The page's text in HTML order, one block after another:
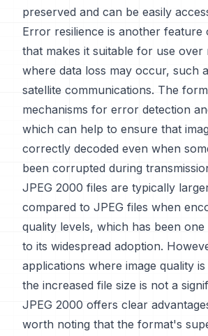
preserved and can be easily
Error resilience is another feature
that makes it suitable for use over
where data loss may occur, such
satellite communications. The
mechanisms for error detection
which can help to ensure that
correctly decoded even when
been corrupted during
JPEG 2000 files are typically
compared to JPEG files when
quality levels, which has been
to its widespread adoption.
applications where image quality
the increased file size is not a
JPEG 2000 offers clear
worth noting that the format's